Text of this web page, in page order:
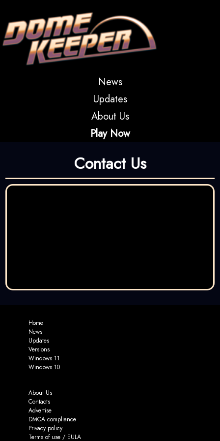
News
Updates
About Us
Play Now
Contact Us
Home
News
Updates
Versions
Windows 11
Windows 10
About Us
Contacts
Advertise
DMCA compliance
Privacy policy
Terms of use / EULA